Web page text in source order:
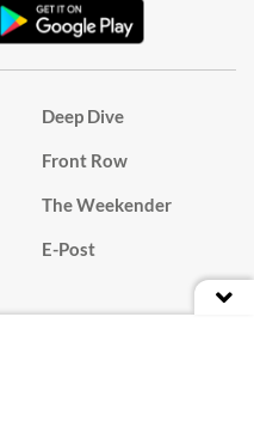
Deep Dive
Front Row
The Weekender
E-Post